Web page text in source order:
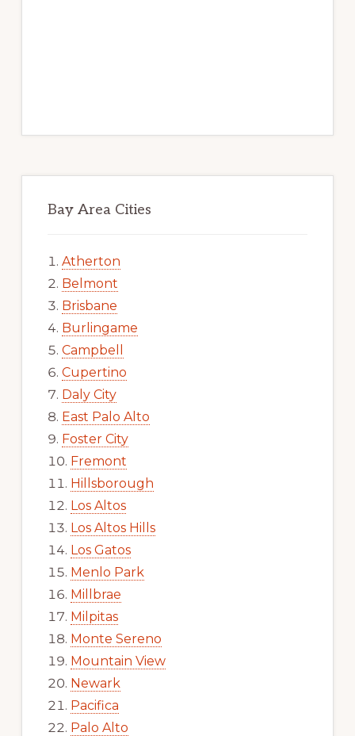
Bay Area Cities
Atherton
Belmont
Brisbane
Burlingame
Campbell
Cupertino
Daly City
East Palo Alto
Foster City
Fremont
Hillsborough
Los Altos
Los Altos Hills
Los Gatos
Menlo Park
Millbrae
Milpitas
Monte Sereno
Mountain View
Newark
Pacifica
Palo Alto